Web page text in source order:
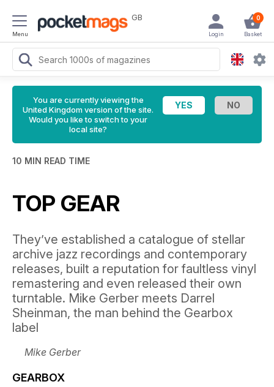
Menu
GB 0
Basket
Login
You are currently viewing the
United Kingdom version of the site.
Would you like to switch to your
local site?
10 MIN READ TIME
TOP GEAR
They’ve established a catalogue of stellar
archive jazz recordings and contemporary
releases, built a reputation for faultless vinyl
remastering and even released their own
turntable. Mike Gerber meets Darrel
Sheinman, the man behind the Gearbox
label
Mike Gerber
GEARBOX